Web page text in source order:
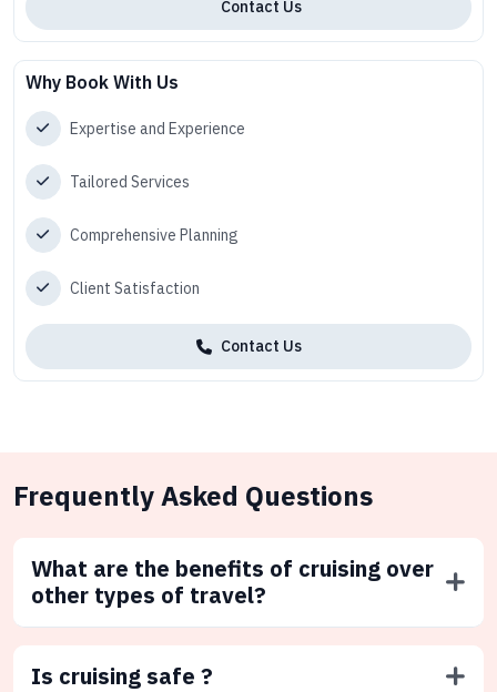
Contact Us
Why Book With Us
Expertise and Experience
Tailored Services
Comprehensive Planning
Client Satisfaction
Contact Us
Frequently Asked Questions
What are the benefits of cruising over
other types of travel?
Is cruising safe ?